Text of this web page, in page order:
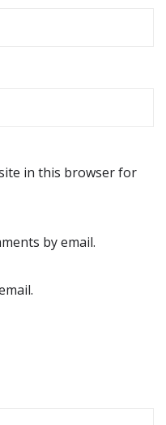
in this browser for
by email.